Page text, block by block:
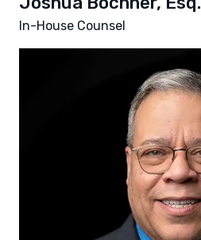
In-House Counsel